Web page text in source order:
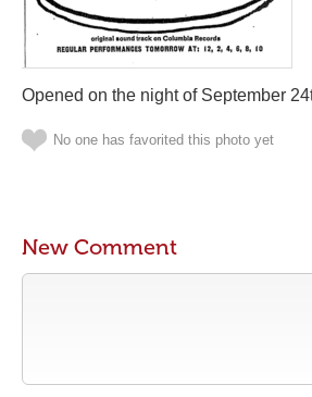
Opened on the night of September
No one has favorited this photo yet
New Comment